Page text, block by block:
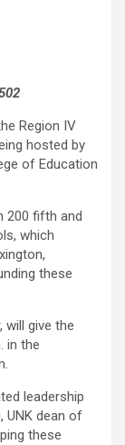
Region IV
hosted by
of Education
200 fifth and
which
these
will give the
in the
leadership
UNK dean of
these